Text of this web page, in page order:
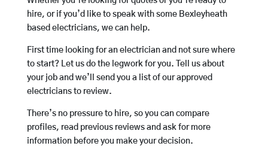
hire, or if you’d like to speak with some Bexleyheath
based electricians, we can help.
First time looking for an electrician and not sure where
to start? Let us do the legwork for you. Tell us about
your job and we’ll send you a list of our approved
electricians to review.
There’s no pressure to hire, so you can compare
profiles, read previous reviews and ask for more
information before you make your decision.